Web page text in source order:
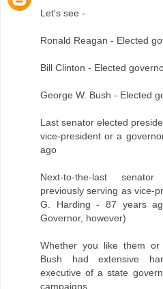
Let's see -
Ronald Reagan - Elected
Bill Clinton - Elected
George W. Bush - Elected
Last senator elected
vice-president or a
ago
Next-to-the-last
previously serving as vice-
G. Harding - 87 years
Governor, however)
Whether you like them
Bush had extensive
executive of a state
campaigns.